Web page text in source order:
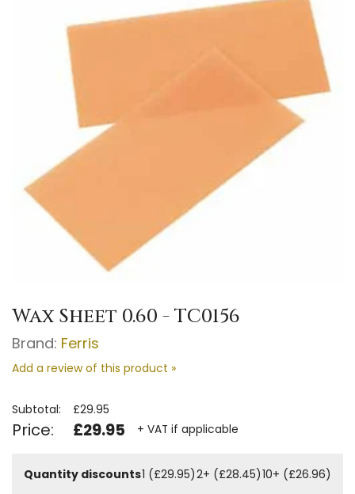
Wax Sheet 0.60 - TC0156
Brand: Ferris
Add a review of this product »
Subtotal: £29.95
Price: £29.95 + VAT if applicable
Quantity discounts1 (£29.95)2+ (£28.45)10+ (£26.96)